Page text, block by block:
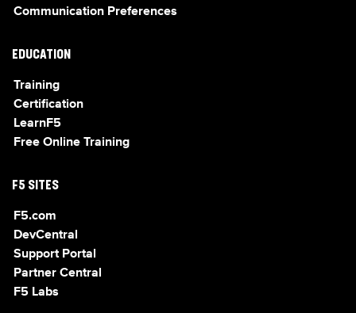
Communication Preferences
EDUCATION
Training
Certification
LearnF5
Free Online Training
F5 SITES
F5.com
DevCentral
Support Portal
Partner Central
F5 Labs